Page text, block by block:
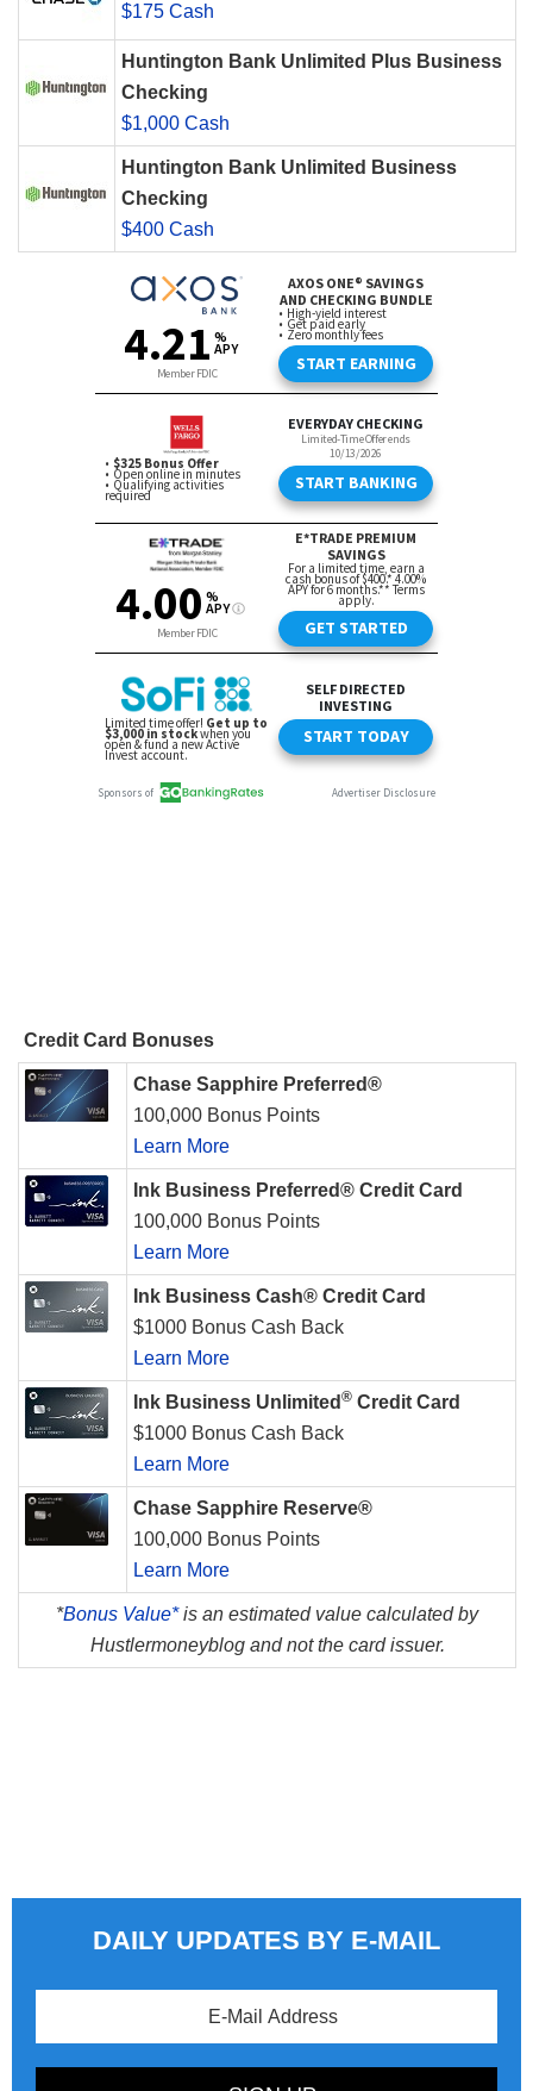
$175 Cash
Huntington Bank Unlimited Plus Business
Checking
$1,000 Cash
Huntington Bank Unlimited Business
Checking
$400 Cash
Credit Card Bonuses
Chase Sapphire Preferred®
100,000 Bonus Points
Learn More
Ink Business Preferred® Credit Card
100,000 Bonus Points
Learn More
Ink Business Cash® Credit Card
$1000 Bonus Cash Back
Learn More
Ink Business Unlimited ® Credit Card
$1000 Bonus Cash Back
Learn More
Chase Sapphire Reserve®
100,000 Bonus Points
Learn More
*Bonus Value*is an estimated value calculated by
Hustlermoneyblog and not the card issuer.
DAILY UPDATES BY E-MAIL